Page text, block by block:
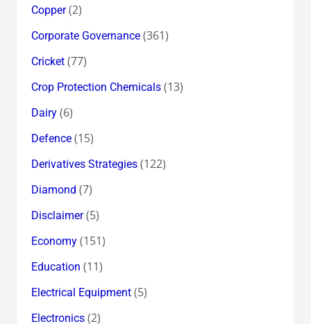
Copper(2)
Corporate Governance(361)
Cricket(77)
Crop Protection Chemicals(13)
Dairy(6)
Defence(15)
Derivatives Strategies(122)
Diamond (7)
Disclaimer(5)
Economy(151)
Education (11)
Electrical Equipment(5)
Electronics(2)